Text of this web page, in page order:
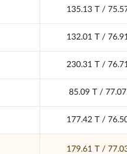
135.13 T /
132.01 T /
230.31 T /
85.09 T /
177.42 T /
179.61 T /